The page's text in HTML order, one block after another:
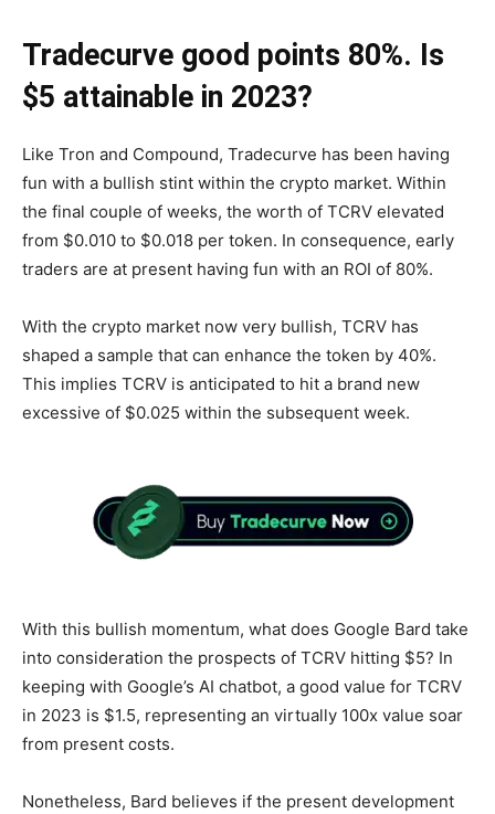
Tradecurve good points 80%. Is
$5 attainable in 2023?
Like Tron and Compound, Tradecurve has been having
fun with a bullish stint within the crypto market. Within
the final couple of weeks, the worth of TCRV elevated
from $0.010 to $0.018 per token. In consequence, early
traders are at present having fun with an ROI of 80%.
With the crypto market now very bullish, TCRV has
shaped a sample that can enhance the token by 40%.
This implies TCRV is anticipated to hit a brand new
excessive of $0.025 within the subsequent week.
With this bullish momentum, what does Google Bard take
into consideration the prospects of TCRV hitting $5? In
keeping with Google’s AI chatbot, a good value for TCRV
in 2023 is $1.5, representing an virtually 100x value soar
from present costs.
Nonetheless, Bard believes if the present development